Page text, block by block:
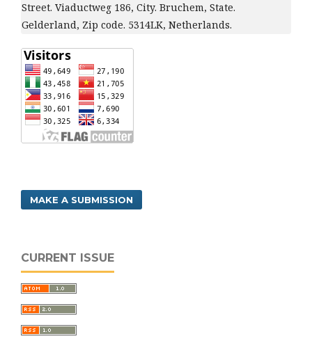
Street. Viaductweg 186, City. Bruchem, State.
Gelderland, Zip code. 5314LK, Netherlands.
MAKE A SUBMISSION
CURRENT ISSUE